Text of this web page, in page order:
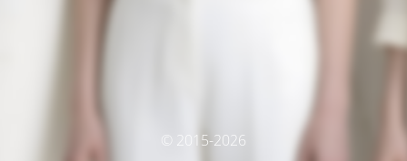
© 2015-2026